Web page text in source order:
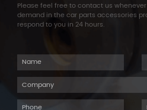
Please feel free to contact us
demand in the car parts accessories
respond to you in 24 hours.